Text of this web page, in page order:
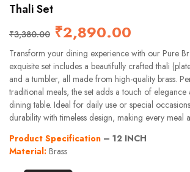
Thali Set
₹3,380.00 ₹2,890.00
Transform your dining experience with our Pure
exquisite set includes a beautifully crafted thali
and a tumbler, all made from high-quality brass.
traditional meals, the set adds a touch of
dining table. Ideal for daily use or special
durability with timeless design, making every meal
Product Specification – 12 INCH
Material: Brass